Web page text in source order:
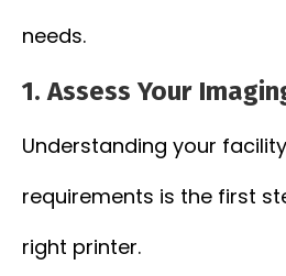
needs.
1. Assess Your
Understanding your
requirements is the first
right printer.